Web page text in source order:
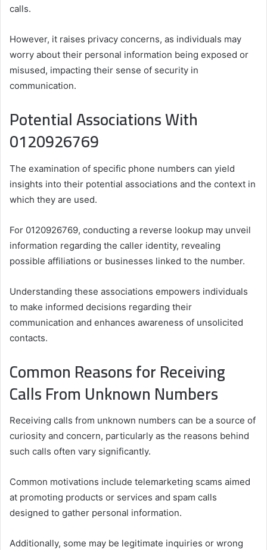
calls.
However, it raises privacy concerns, as individuals may
worry about their personal information being exposed or
misused, impacting their sense of security in
communication.
Potential Associations With
0120926769
The examination of specific phone numbers can yield
insights into their potential associations and the context in
which they are used.
For 0120926769, conducting a reverse lookup may unveil
information regarding the caller identity, revealing
possible affiliations or businesses linked to the number.
Understanding these associations empowers individuals
to make informed decisions regarding their
communication and enhances awareness of unsolicited
contacts.
Common Reasons for Receiving
Calls From Unknown Numbers
Receiving calls from unknown numbers can be a source of
curiosity and concern, particularly as the reasons behind
such calls often vary significantly.
Common motivations include telemarketing scams aimed
at promoting products or services and spam calls
designed to gather personal information.
Additionally, some may be legitimate inquiries or wrong